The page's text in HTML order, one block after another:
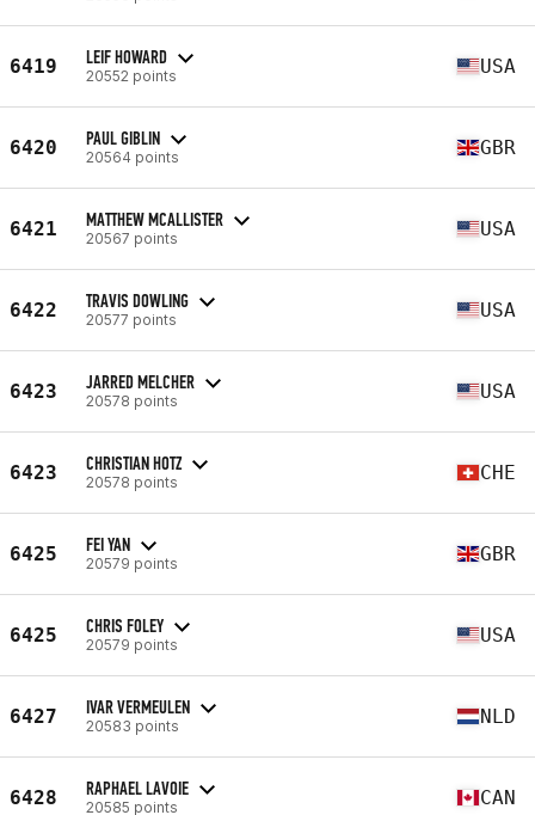
6419 LEIF HOWARD
20552 points USA
6420 PAUL GIBLIN
20564 points GBR
6421 MATTHEW MCALLISTER
20567 points USA
6422 TRAVIS DOWLING
20577 points USA
6423 JARRED MELCHER
20578 points USA
6423 CHRISTIAN HOTZ
20578 points CHE
6425 FEI YAN
20579 points GBR
6425 CHRIS FOLEY
20579 points USA
6427 IVAR VERMEULEN
20583 points NLD
6428 RAPHAEL LAVOIE
20585 points CAN